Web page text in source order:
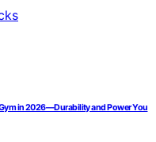
in 2026—Durability and Power You